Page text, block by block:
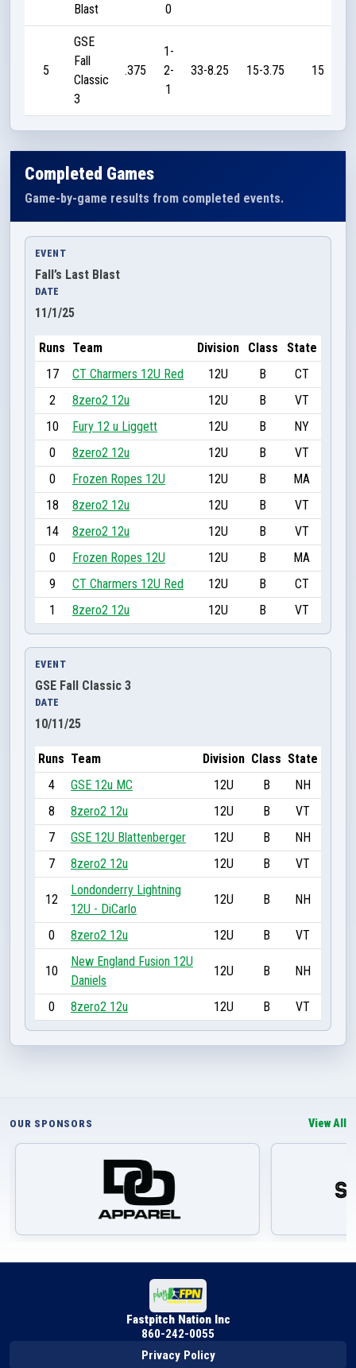
Blast
0
5
GSE
Fall
Classic
3
.375
1-
2-
1
33-8.25 15-3.75 15
Completed Games
Game-by-game results from completed events.
EVENT
Fall’s Last Blast
DATE
11/1/25
Runs Team Division Class
State
17
CT Charmers 12U Red 12U B
CT
2
8zero2 12u 12U B
VT
10
Fury 12 u Liggett 12U B
NY
0
8zero2 12u 12U B
VT
0
Frozen Ropes 12U 12U B
MA
18
8zero2 12u 12U B
VT
14
8zero2 12u 12U B
VT
0
Frozen Ropes 12U 12U B
MA
9
CT Charmers 12U Red 12U B
CT
1
8zero2 12u 12U B VT
EVENT
GSE Fall Classic 3
DATE
10/11/25
Runs Team Division Class State
4
GSE 12u MC 12U B
NH
8
8zero2 12u 12U B
VT
7
GSE 12U Blattenberger 12U B
NH
7
8zero2 12u 12U B VT
12
Londonderry Lightning
12U - DiCarlo
12U B NH
0 8zero2 12u 12U B VT
10
New England Fusion 12U
Daniels
12U B NH
0 8zero2 12u 12U B VT
OUR SPONSORS View All
Fastpitch Nation Inc
860-242-0055
Privacy Policy